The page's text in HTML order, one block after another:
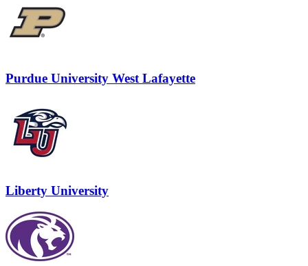
Purdue University West Lafayette
Liberty University